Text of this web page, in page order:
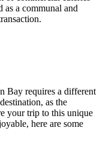
as a communal and
Bay requires a different
as the
your trip to this unique
here are some